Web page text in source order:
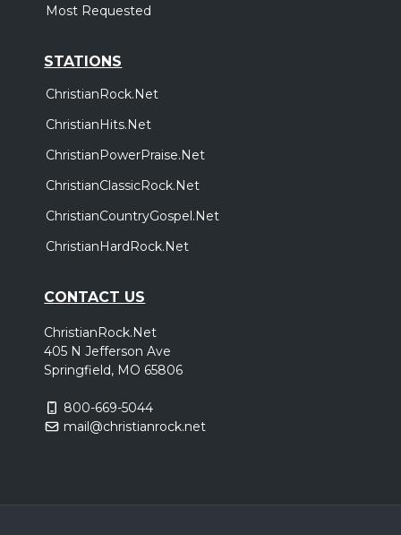
Most Requested
STATIONS
ChristianRock.Net
ChristianHits.Net
ChristianPowerPraise.Net
ChristianClassicRock.Net
ChristianCountryGospel.Net
ChristianHardRock.Net
CONTACT US
ChristianRock.Net
405 N Jefferson Ave
Springfield, MO 65806
800-669-5044
mail@christianrock.net